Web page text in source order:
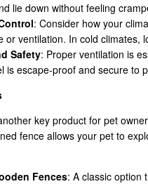
lie down without feeling
: Consider how your
or ventilation. In cold climates,
Safety: Proper ventilation is
is escape-proof and secure to
key product for pet
fence allows your pet to
Fences: A classic option